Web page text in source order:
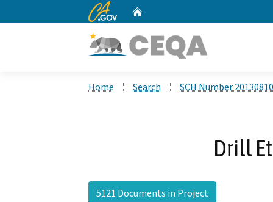
CA.gov
Home Search SCH Number
Drill
5121 Documents in Project